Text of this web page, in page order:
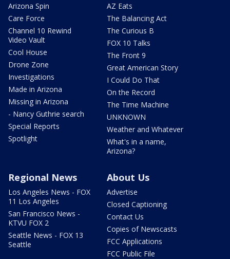
Arizona Spin
Care Force
Channel 10 Rewind
Video Vault
Cool House
Drone Zone
Investigations
Made in Arizona
Missing in Arizona
- Nancy Guthrie search
Special Reports
Spotlight
AZ Eats
The Balancing Act
The Curious B
FOX 10 Talks
The Front 9
Great American Story
I Could Do That
On the Record
The Time Machine
UNKNOWN
Weather and Whatever
What's in a name,
Arizona?
Regional News
Los Angeles News - FOX
11 Los Angeles
San Francisco News -
KTVU FOX 2
Seattle News - FOX 13
Seattle
About Us
Advertise
Closed Captioning
Contact Us
Copies of Newscasts
FCC Applications
FCC Public File